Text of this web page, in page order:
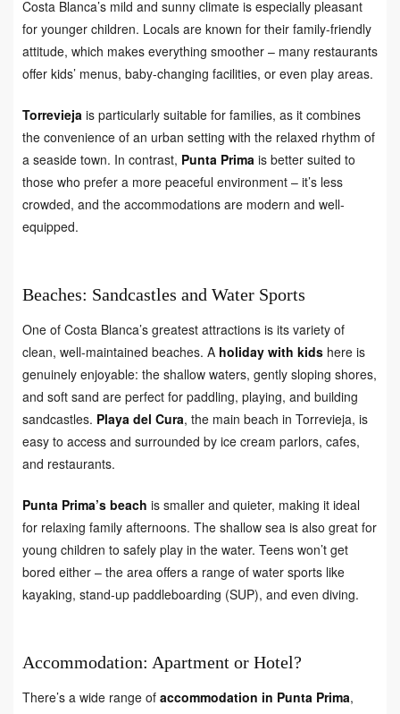
Costa Blanca’s mild and sunny climate is especially pleasant
for younger children. Locals are known for their family-friendly
attitude, which makes everything smoother – many restaurants
offer kids’ menus, baby-changing facilities, or even play areas.
Torrevieja is particularly suitable for families, as it combines
the convenience of an urban setting with the relaxed rhythm of
a seaside town. In contrast, Punta Prima is better suited to
those who prefer a more peaceful environment – it’s less
crowded, and the accommodations are modern and well-
equipped.
Beaches: Sandcastles and Water Sports
One of Costa Blanca’s greatest attractions is its variety of
clean, well-maintained beaches. A holiday with kids here is
genuinely enjoyable: the shallow waters, gently sloping shores,
and soft sand are perfect for paddling, playing, and building
sandcastles. Playa del Cura, the main beach in Torrevieja, is
easy to access and surrounded by ice cream parlors, cafes,
and restaurants.
Punta Prima’s beach is smaller and quieter, making it ideal
for relaxing family afternoons. The shallow sea is also great for
young children to safely play in the water. Teens won’t get
bored either – the area offers a range of water sports like
kayaking, stand-up paddleboarding (SUP), and even diving.
Accommodation: Apartment or Hotel?
There’s a wide range of accommodation in Punta Prima,